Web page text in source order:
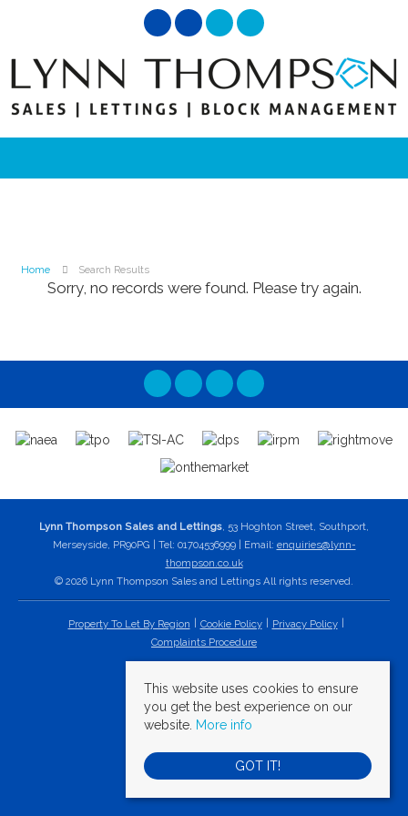
Home Search Results
Sorry, no records were found. Please try again.
Lynn Thompson Sales and Lettings, 53 Hoghton Street, Southport,
Merseyside, PR90PG | Tel: 01704536999 | Email: enquiries@lynn-
thompson.co.uk
© 2026 Lynn Thompson Sales and Lettings All rights reserved.
Property To Let By Region Cookie Policy
Privacy Policy
Complaints Procedure
This website uses cookies to ensure
you get the best experience on our
website. More info
GOT IT!